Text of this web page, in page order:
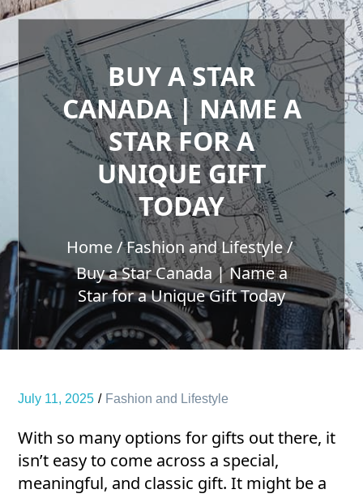
BUY A STAR
CANADA | NAME A
STAR FOR A
UNIQUE GIFT
TODAY
Home
Fashion and Lifestyle
Buy a Star Canada | Name a
Star for a Unique Gift Today
July 11, 2025 Fashion and Lifestyle
With so many options for gifts out there, it
isn’t easy to come across a special,
meaningful, and classic gift. It might be a